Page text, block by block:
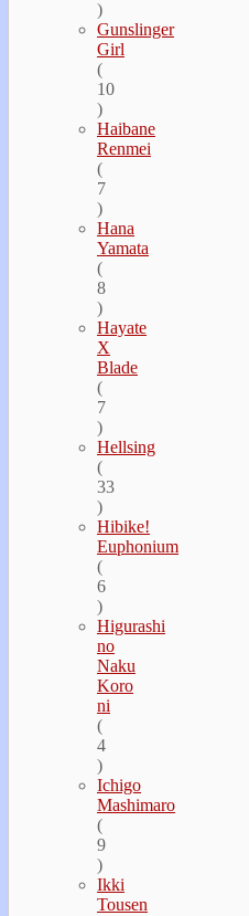
)
Gunslinger
Girl
(
10
)
Haibane
Renmei
(
7
)
Hana
Yamata
(
8
)
Hayate
Х
Blade
(
7
)
Hellsing
(
33
)
Hibike!
Euphonium
(
6
)
Higurashi
no
Naku
Koro
ni
(
4
)
Ichigo
Mashimaro
(
9
)
Ikki
Tousen